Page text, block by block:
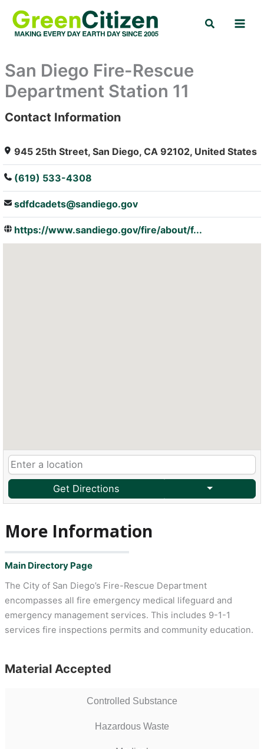
content
Search
San Diego Fire-Rescue
Department Station 11
: Array
Contact Information
945 25th Street, San Diego, CA 92102, United States
(619) 533-4308
sdfdcadets@sandiego.gov
https://www.sandiego.gov/fire/about/f...
Get Directions
More Information
Main Directory Page
The City of San Diego’s Fire-Rescue Department
encompasses all fire emergency medical lifeguard and
emergency management services. This includes 9-1-1
services fire inspections permits and community education.
Material Accepted
Controlled Substance
Hazardous Waste